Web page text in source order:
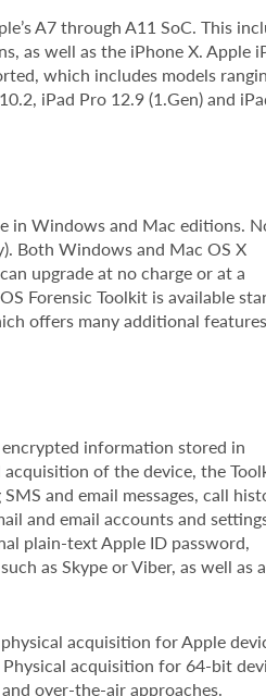
A7 through A11 SoC. This
as well as the iPhone X. Apple
which includes models
iPad Pro 12.9 (1.Gen) and
in Windows and Mac editions.
Both Windows and Mac OS X
upgrade at no charge or at a
Forensic Toolkit is available
offers many additional features
information stored in
of the device, the
and email messages, call
and email accounts and
plain-text Apple ID password,
as Skype or Viber, as well as
acquisition for Apple
acquisition for 64-bit
over-the-air approaches.